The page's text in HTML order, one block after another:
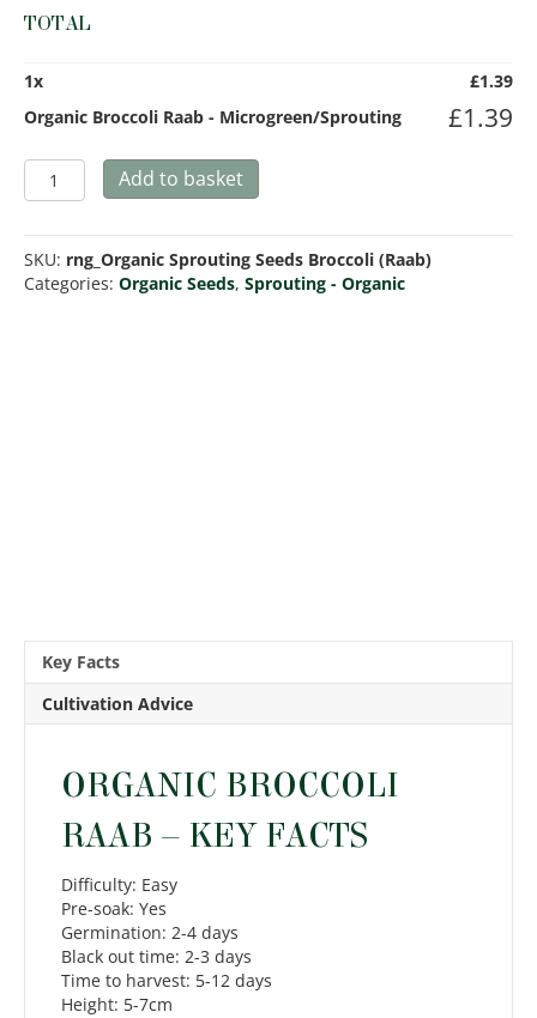
TOTAL
1x £1.39
Organic Broccoli Raab - Microgreen/Sprouting
£1.39
Organic
Broccoli
-
Microgreen/Sprouting
quantity
Add to basket
SKU: rng_Organic Sprouting Seeds Broccoli (Raab)
Categories: Organic Seeds, Sprouting - Organic
Key Facts
Cultivation Advice
ORGANIC BROCCOLI
RAAB – KEY FACTS
Difficulty: Easy
Pre-soak: Yes
Germination: 2-4 days
Black out time: 2-3 days
Time to harvest: 5-12 days
Height: 5-7cm